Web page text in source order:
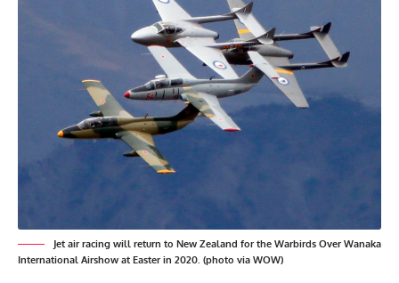
Jet air racing will return to New Zealand for the Warbirds Over Wanaka
International Airshow at Easter in 2020. (photo via WOW)